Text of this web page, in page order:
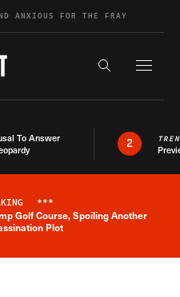
ANXIOUS FOR THE FRAY
Search the
To Answer
2
Breaking News Alert
***
Golf Course, Spoiling Another
Plot